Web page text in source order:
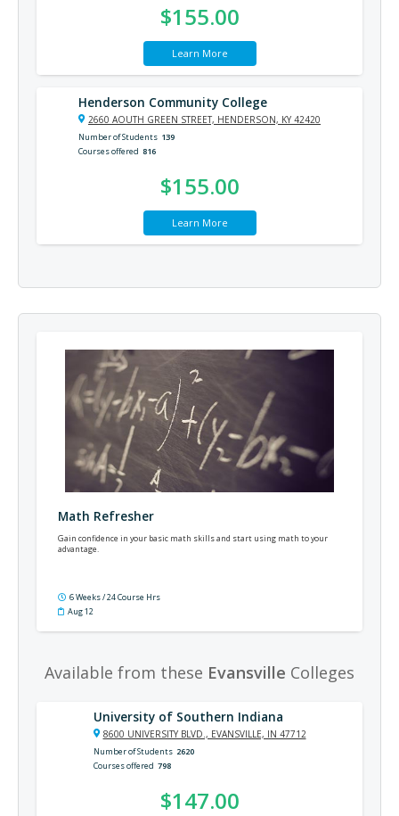
$155.00
Learn More
Henderson Community College
2660 AOUTH GREEN STREET, HENDERSON, KY 42420
Number of Students 139
Courses offered 816
$155.00
Learn More
Math Refresher
Gain confidence in your basic math skills and start using math to your
advantage.
6 Weeks / 24 Course Hrs
Aug 12
Available from these Evansville Colleges
University of Southern Indiana
8600 UNIVERSITY BLVD., EVANSVILLE, IN 47712
Number of Students 2620
Courses offered 798
$147.00